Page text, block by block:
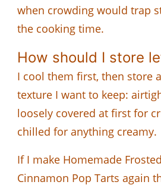
when crowding would trap
the cooking time.
How should I store
I cool them first, then store
texture I want to keep:
loosely covered at first for
chilled for anything creamy.
If I make Homemade
Cinnamon Pop Tarts again